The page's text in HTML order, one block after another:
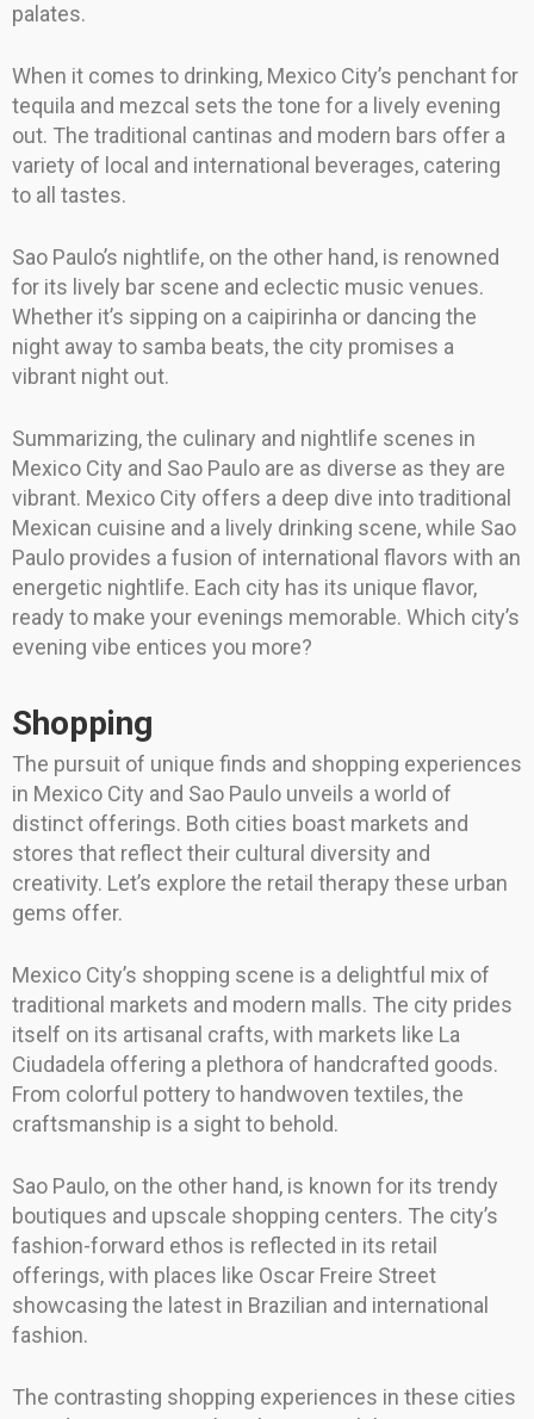
palates.
When it comes to drinking, Mexico City’s penchant for
tequila and mezcal sets the tone for a lively evening
out. The traditional cantinas and modern bars offer a
variety of local and international beverages, catering
to all tastes.
Sao Paulo’s nightlife, on the other hand, is renowned
for its lively bar scene and eclectic music venues.
Whether it’s sipping on a caipirinha or dancing the
night away to samba beats, the city promises a
vibrant night out.
Summarizing, the culinary and nightlife scenes in
Mexico City and Sao Paulo are as diverse as they are
vibrant. Mexico City offers a deep dive into traditional
Mexican cuisine and a lively drinking scene, while Sao
Paulo provides a fusion of international flavors with an
energetic nightlife. Each city has its unique flavor,
ready to make your evenings memorable. Which city’s
evening vibe entices you more?
Shopping
The pursuit of unique finds and shopping experiences
in Mexico City and Sao Paulo unveils a world of
distinct offerings. Both cities boast markets and
stores that reflect their cultural diversity and
creativity. Let’s explore the retail therapy these urban
gems offer.
Mexico City’s shopping scene is a delightful mix of
traditional markets and modern malls. The city prides
itself on its artisanal crafts, with markets like La
Ciudadela offering a plethora of handcrafted goods.
From colorful pottery to handwoven textiles, the
craftsmanship is a sight to behold.
Sao Paulo, on the other hand, is known for its trendy
boutiques and upscale shopping centers. The city’s
fashion-forward ethos is reflected in its retail
offerings, with places like Oscar Freire Street
showcasing the latest in Brazilian and international
fashion.
The contrasting shopping experiences in these cities